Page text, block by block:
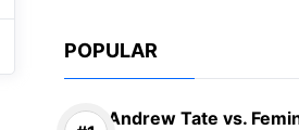
POPULAR
Andrew Tate vs.